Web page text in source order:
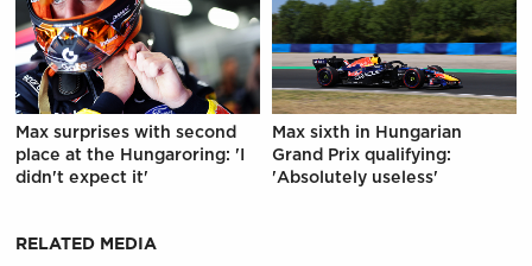
Max surprises with second
place at the Hungaroring: 'I
didn't expect it'
Max sixth in Hungarian
Grand Prix qualifying:
'Absolutely useless'
RELATED MEDIA